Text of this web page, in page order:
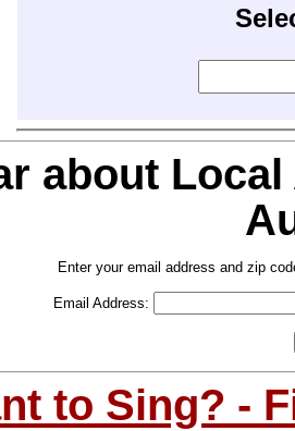
about
Enter your email address and zip
Email Address:
to Sing? -